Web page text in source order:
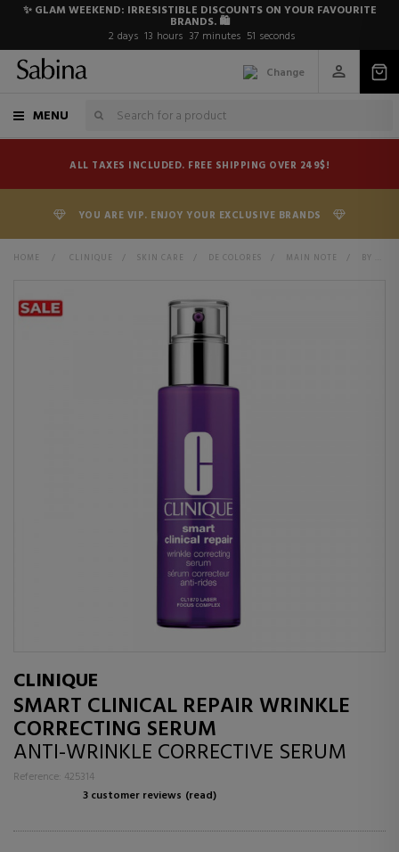
✨ GLAM WEEKEND: IRRESISTIBLE DISCOUNTS ON YOUR FAVOURITE
BRANDS. 🛍️
2 days 13 hours 37 minutes 50 seconds
Change
MENU
ALL TAXES INCLUDED. FREE SHIPPING OVER 249$!
YOU ARE VIP. ENJOY YOUR EXCLUSIVE BRANDS
HOME > CLINIQUE > SKIN CARE > DE COLORES > MAIN NOTE > BY CONCERN
CLINIQUE
SMART CLINICAL REPAIR WRINKLE
CORRECTING SERUM
ANTI-WRINKLE CORRECTIVE SERUM
Reference: 425314
3 customer reviews (read)